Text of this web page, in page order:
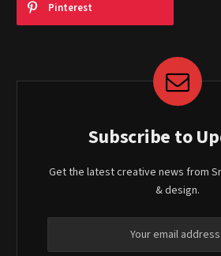
Pinterest
Subscribe to
Get the latest creative news from
& design.